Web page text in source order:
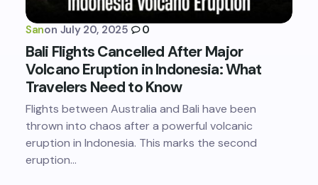
Sanon July 20, 2025 0
Bali Flights Cancelled After Major
Volcano Eruption in Indonesia: What
Travelers Need to Know
Flights between Australia and Bali have been
thrown into chaos after a powerful volcanic
eruption in Indonesia. This marks the second
eruption…